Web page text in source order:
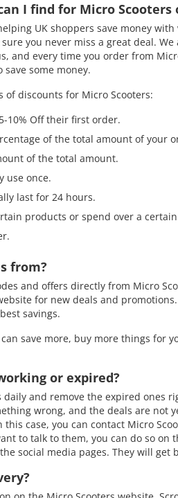
I find for Micro Scooters
UK shoppers save money
you never miss a great deal.
and every time you order from
some money.
of discounts for Micro Scooters:
10% Off their first order.
of the total amount of your
of the total amount.
use once.
last for 24 hours.
products or spend over a
from?
and offers directly from Micro
for new deals and
savings.
save more, buy more things for
or expired?
daily and remove the expired ones
wrong, and the deals are not
case, you can contact Micro
to talk to them, you can do so on
social media pages. They will get